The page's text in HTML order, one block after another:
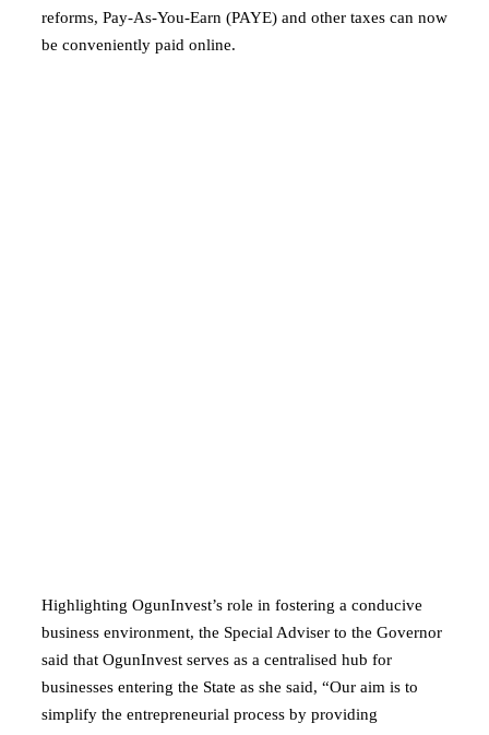
reforms, Pay-As-You-Earn (PAYE) and other taxes can now
be conveniently paid online.
Highlighting OgunInvest’s role in fostering a conducive
business environment, the Special Adviser to the Governor
said that OgunInvest serves as a centralised hub for
businesses entering the State as she said, “Our aim is to
simplify the entrepreneurial process by providing